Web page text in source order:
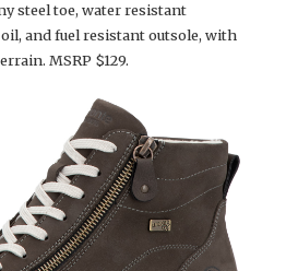
steel toe, water resistant
and fuel resistant outsole, with
MSRP $129.